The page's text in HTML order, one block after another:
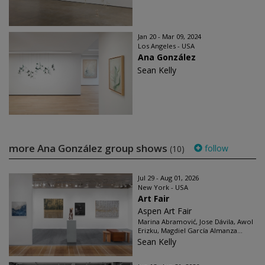
Jan 20 - Mar 09, 2024
Los Angeles - USA
Ana González
Sean Kelly
more Ana González group shows (10) follow
Jul 29 - Aug 01, 2026
New York - USA
Art Fair
Aspen Art Fair
Marina Abramović, Jose Dávila, Awol
Erizku, Magdiel García Almanza...
Sean Kelly